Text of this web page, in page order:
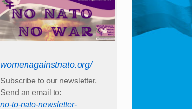
womenagainstnato.org/
Subscribe to our newsletter,
Send an email to:
no-to-nato-newsletter-